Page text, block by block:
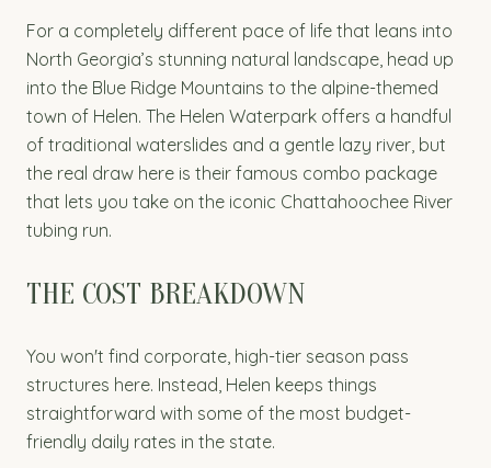
For a completely different pace of life that leans into
North Georgia’s stunning natural landscape, head up
into the Blue Ridge Mountains to the alpine-themed
town of Helen. The Helen Waterpark offers a handful
of traditional waterslides and a gentle lazy river, but
the real draw here is their famous combo package
that lets you take on the iconic Chattahoochee River
tubing run.
THE COST BREAKDOWN
You won't find corporate, high-tier season pass
structures here. Instead, Helen keeps things
straightforward with some of the most budget-
friendly daily rates in the state.